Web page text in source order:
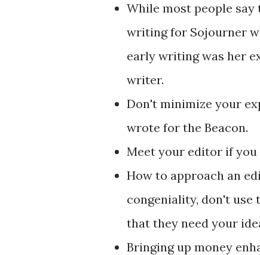
While most people
writing for Sojourner
early writing was her
writer.
Don't minimize your
wrote for the Beacon.
Meet your editor if you
How to approach an
congeniality, don't
that they need your
Bringing up money